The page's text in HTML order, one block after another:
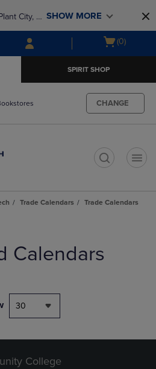
to
main
content
to
main
navigation
menu
City, &
and
for a
SHOW MORE
Open
(0)
SPIRIT SHOP
CHANGE
Trade Calendars
Trade Calendars
Calendars
30
College